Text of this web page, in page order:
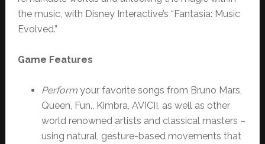
the music, with Disney Interactive’s “Fantasia: Music
Evolved.”
Game Features
Performyour favorite songs from Bruno Mars,
Queen, Fun., Kimbra, AVICII, as well as other
world renowned artists and classical masters –
using natural, gesture-based movements that